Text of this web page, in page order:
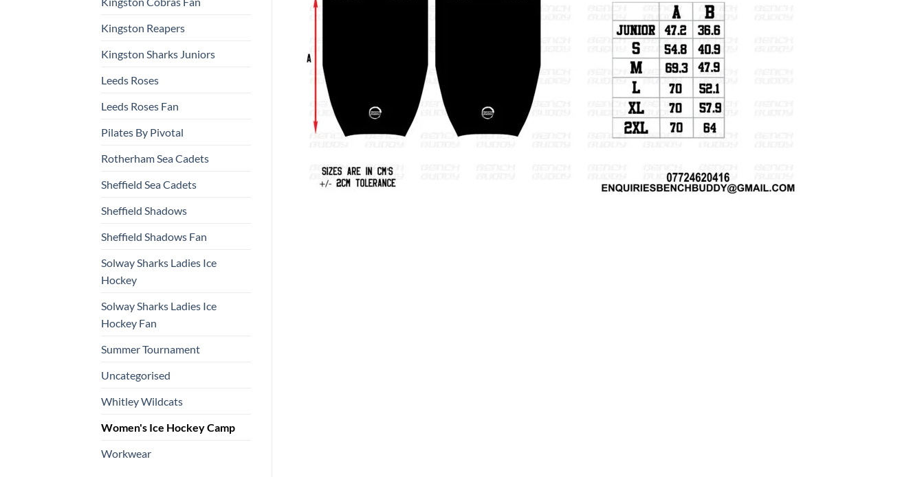
Kingston Reapers
Kingston Sharks Juniors
Leeds Roses
Leeds Roses Fan
Pilates By Pivotal
Rotherham Sea Cadets
Sheffield Sea Cadets
Sheffield Shadows
Sheffield Shadows Fan
Solway Sharks Ladies Ice
Hockey
Solway Sharks Ladies Ice
Hockey Fan
Summer Tournament
Uncategorised
Whitley Wildcats
Women's Ice Hockey Camp
Workwear